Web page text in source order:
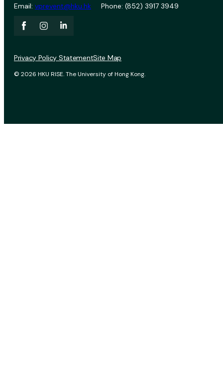
Email: vprevent@hku.hk Phone: (852) 3917 3949
© 2026 HKU RISE. The University of Hong Kong.
Privacy Policy StatementSite Map